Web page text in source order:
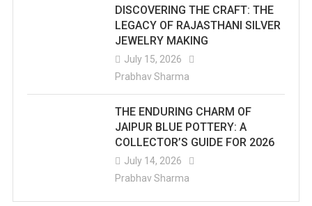
DISCOVERING THE CRAFT: THE
LEGACY OF RAJASTHANI SILVER
JEWELRY MAKING
July 15, 2026
Prabhav Sharma
THE ENDURING CHARM OF
JAIPUR BLUE POTTERY: A
COLLECTOR’S GUIDE FOR 2026
July 14, 2026
Prabhav Sharma